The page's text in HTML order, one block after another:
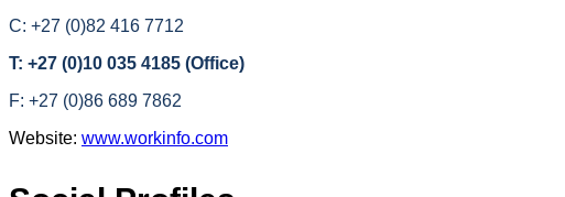
C: +27 (0)82 416 7712
T: +27 (0)10 035 4185 (Office)
F: +27 (0)86 689 7862
Website: www.workinfo.com